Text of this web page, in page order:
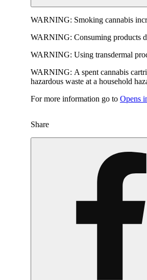
WARNING: Smoking cannabis
WARNING: Consuming products
WARNING: Using transdermal
WARNING: A spent cannabis
hazardous waste at a household
For more information go to Opens
Share